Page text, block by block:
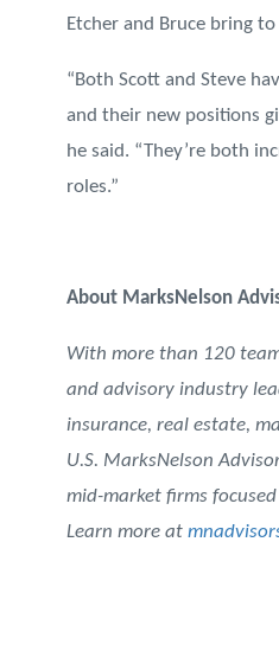
Etcher and Bruce bring
“Both Scott and Steve
and their new positions
he said. “They’re both
roles.”
About MarksNelson
With more than 120
and advisory industry
insurance, real estate,
U.S. MarksNelson
mid-market firms
Learn more at